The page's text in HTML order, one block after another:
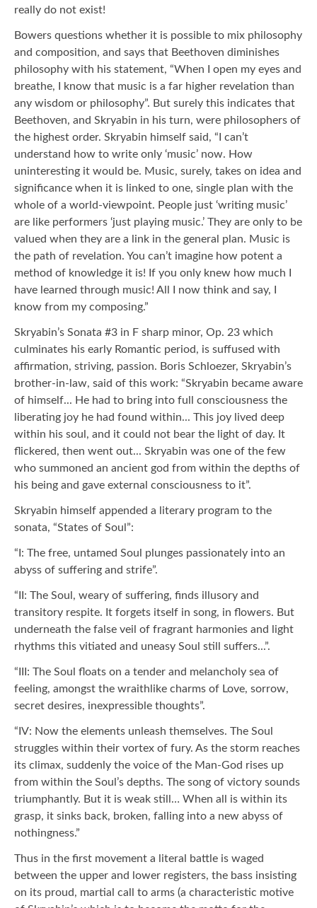
really do not exist!
Bowers questions whether it is possible to mix philosophy
and composition, and says that Beethoven diminishes
philosophy with his statement, “When I open my eyes and
breathe, I know that music is a far higher revelation than
any wisdom or philosophy”. But surely this indicates that
Beethoven, and Skryabin in his turn, were philosophers of
the highest order. Skryabin himself said, “I can’t
understand how to write only ‘music’ now. How
uninteresting it would be. Music, surely, takes on idea and
significance when it is linked to one, single plan with the
whole of a world-viewpoint. People just ‘writing music’
are like performers ‘just playing music.’ They are only to be
valued when they are a link in the general plan. Music is
the path of revelation. You can’t imagine how potent a
method of knowledge it is! If you only knew how much I
have learned through music! All I now think and say, I
know from my composing.”
Skryabin’s Sonata #3 in F sharp minor, Op. 23 which
culminates his early Romantic period, is suffused with
affirmation, striving, passion. Boris Schloezer, Skryabin’s
brother-in-law, said of this work: “Skryabin became aware
of himself... He had to bring into full consciousness the
liberating joy he had found within... This joy lived deep
within his soul, and it could not bear the light of day. It
flickered, then went out... Skryabin was one of the few
who summoned an ancient god from within the depths of
his being and gave external consciousness to it”.
Skryabin himself appended a literary program to the
sonata, “States of Soul”:
“I: The free, untamed Soul plunges passionately into an
abyss of suffering and strife”.
“II: The Soul, weary of suffering, finds illusory and
transitory respite. It forgets itself in song, in flowers. But
underneath the false veil of fragrant harmonies and light
rhythms this vitiated and uneasy Soul still suffers...”.
“III: The Soul floats on a tender and melancholy sea of
feeling, amongst the wraithlike charms of Love, sorrow,
secret desires, inexpressible thoughts”.
“IV: Now the elements unleash themselves. The Soul
struggles within their vortex of fury. As the storm reaches
its climax, suddenly the voice of the Man-God rises up
from within the Soul’s depths. The song of victory sounds
triumphantly. But it is weak still… When all is within its
grasp, it sinks back, broken, falling into a new abyss of
nothingness.”
Thus in the first movement a literal battle is waged
between the upper and lower registers, the bass insisting
on its proud, martial call to arms (a characteristic motive